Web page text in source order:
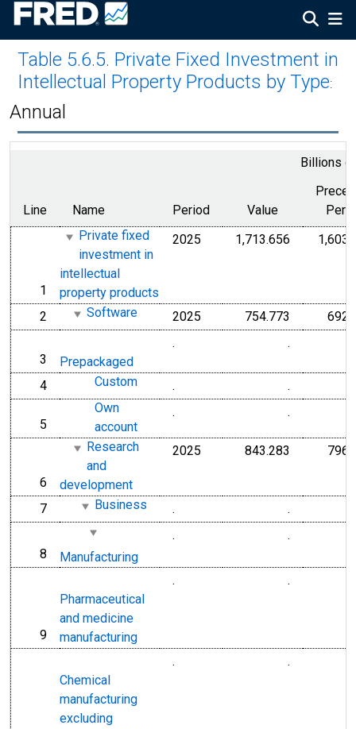
Table 5.6.5. Private Fixed Investment in
Intellectual Property Products by Type:
Annual
Billions
Line Name Period Value
line
1
Private fixed
investment in
intellectual
property products
2025 1,713.656
line
2 Software 2025 754.773
line
3 Prepackaged
. .
line
4 Custom . .
line
5
Own
account
. .
line
6
Research
and
development
2025 843.283
line
7 Business . .
line
8 Manufacturing
. .
line
9
Pharmaceutical
and medicine
manufacturing
. .
Chemical
manufacturing
excluding
. .